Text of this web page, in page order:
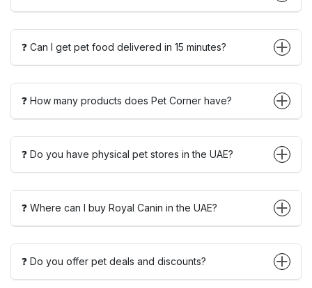
❓ Can I get pet food delivered in 15 minutes?
❓ How many products does Pet Corner have?
❓ Do you have physical pet stores in the UAE?
❓ Where can I buy Royal Canin in the UAE?
❓ Do you offer pet deals and discounts?